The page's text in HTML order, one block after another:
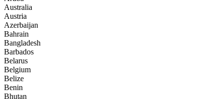
Australia
Austria
Azerbaijan
Bahrain
Bangladesh
Barbados
Belarus
Belgium
Belize
Benin
Bhutan